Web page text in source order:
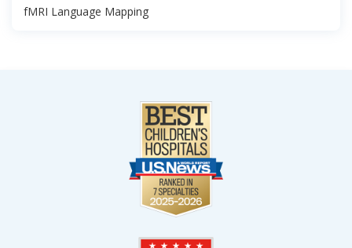
fMRI Language Mapping